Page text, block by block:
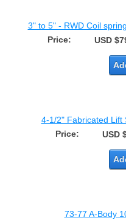
3" to 5" - RWD Coil
Price:
USD
4-1/2" Fabricated Lift
Price:
USD
73-77 A-Body